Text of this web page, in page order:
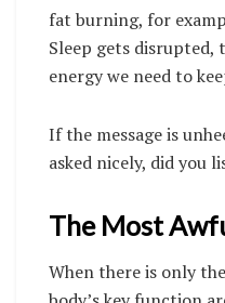
fat burning, for
Sleep gets disrupted,
energy we need to
If the message is
asked nicely, did you
The Most
When there is only